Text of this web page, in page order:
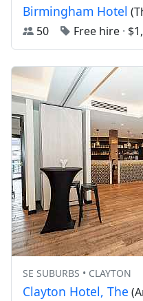
Birmingham Hotel
50
Free hire ·
SE SUBURBS • CLAYTON
Clayton Hotel, The